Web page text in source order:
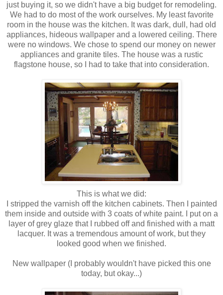
just buying it, so we didn't have a big budget for remodeling.
We had to do most of the work ourselves. My least favorite
room in the house was the kitchen. It was dark, dull, had old
appliances, hideous wallpaper and a lowered ceiling. There
were no windows. We chose to spend our money on newer
appliances and granite tiles. The house was a rustic
flagstone house, so I had to take that into consideration.
This is what we did:
I stripped the varnish off the kitchen cabinets. Then I painted
them inside and outside with 3 coats of white paint. I put on a
layer of grey glaze that I rubbed off and finished with a matt
lacquer. It was a tremendous amount of work, but they
looked good when we finished.
New wallpaper (I probably wouldn't have picked this one
today, but okay...)